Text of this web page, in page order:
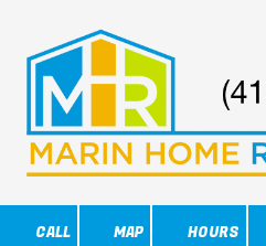
Skip to content
CALL MAP HOURS